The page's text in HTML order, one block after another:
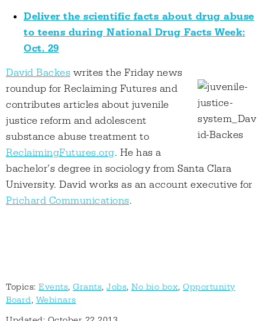
Deliver the scientific facts about drug abuse
to teens during National Drug Facts Week:
Oct. 29
David Backes writes the Friday news
roundup for Reclaiming Futures and
contributes articles about juvenile
justice reform and adolescent
substance abuse treatment to
ReclaimingFutures.org. He has a
bachelor’s degree in sociology from Santa Clara
University. David works as an account executive for
Prichard Communications.
Topics: Events, Grants, Jobs, No bio box, Opportunity
Board, Webinars